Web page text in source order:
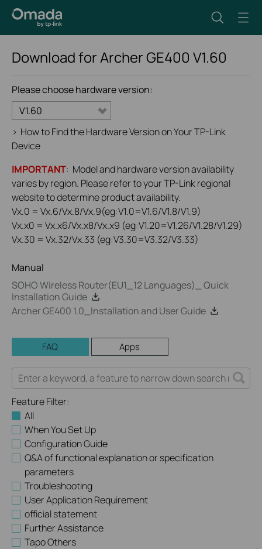
Download forArcher GE400 V1.60
Please choose hardware version:
V1.60
> How to Find the Hardware Version on Your TP-Link
Device
IMPORTANT: Model and hardware version availability
varies by region. Please refer to your TP-Link regional
website to determine product availability.
Vx.0 = Vx.6/Vx.8/Vx.9(eg:V1.0=V1.6/V1.8/V1.9)
Vx.x0 = Vx.x6/Vx.x8/Vx.x9 (eg:V1.20=V1.26/V1.28/V1.29)
Vx.30 = Vx.32/Vx.33 (eg:V3.30=V3.32/V3.33)
Manual
SOHO Wireless Router(EU1_12 Languages)_ Quick
Installation Guide
Archer GE400 1.0_Installation and User Guide
FAQ Apps
Feature Filter:
All
When You Set Up
Configuration Guide
Q&A of functional explanation or specification
parameters
Troubleshooting
User Application Requirement
official statement
Further Assistance
Tapo Others